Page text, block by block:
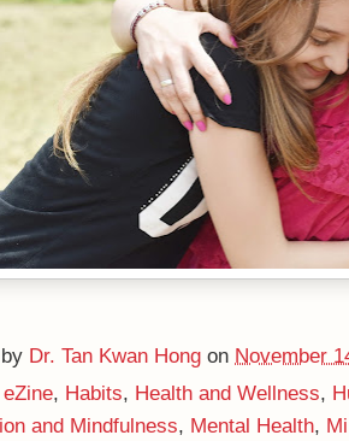
Dr. Tan Kwan Hong on November
eZine, Habits, Health and Wellness,
and Mindfulness, Mental Health,